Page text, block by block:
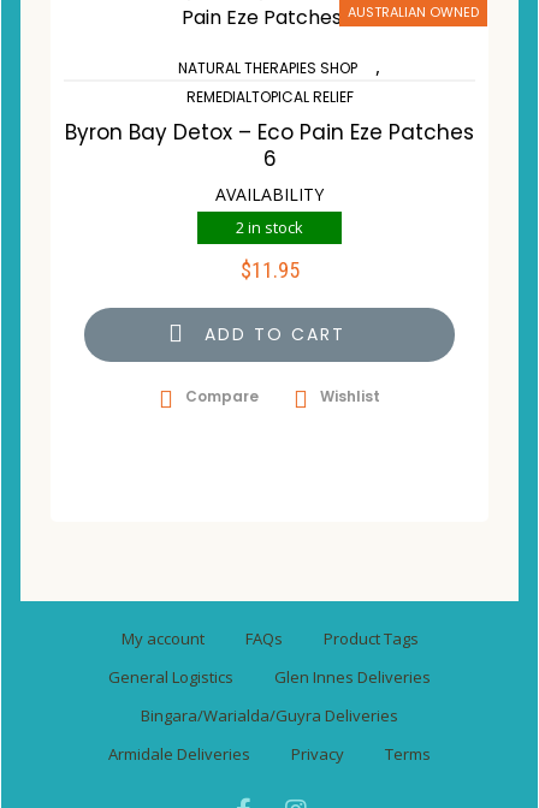
AUSTRALIAN OWNED
NATURAL THERAPIES SHOP ,
REMEDIALTOPICAL RELIEF
Byron Bay Detox – Eco Pain Eze Patches
6
AVAILABILITY
2 in stock
$11.95
ADD TO CART
Compare Wishlist
My account FAQs
Product Tags
General Logistics
Glen Innes Deliveries
Bingara/Warialda/Guyra Deliveries
Armidale Deliveries
Privacy Terms